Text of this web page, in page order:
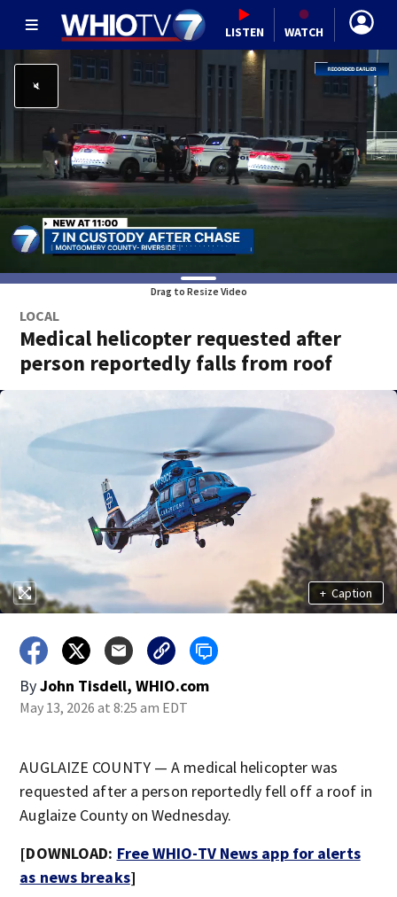
LISTEN WATCH
Drag to Resize Video
LOCAL
Medical helicopter requested after
person reportedly falls from roof
+ Caption
ByJohn Tisdell, WHIO.com
May 13, 2026 at 8:25 am EDT
AUGLAIZE COUNTY — A medical helicopter was
requested after a person reportedly fell off a roof in
Auglaize County on Wednesday.
[DOWNLOAD: Free WHIO-TV News app for alerts
as news breaks]